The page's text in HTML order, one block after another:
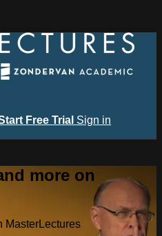
Free Trial Sign in
more on
MasterLectures